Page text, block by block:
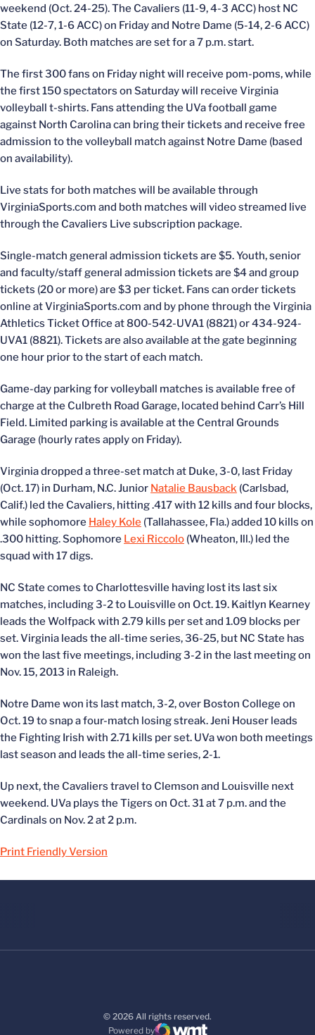
weekend (Oct. 24-25). The Cavaliers (11-9, 4-3 ACC) host NC
State (12-7, 1-6 ACC) on Friday and Notre Dame (5-14, 2-6 ACC)
on Saturday. Both matches are set for a 7 p.m. start.
The first 300 fans on Friday night will receive pom-poms, while
the first 150 spectators on Saturday will receive Virginia
volleyball t-shirts. Fans attending the UVa football game
against North Carolina can bring their tickets and receive free
admission to the volleyball match against Notre Dame (based
on availability).
Live stats for both matches will be available through
VirginiaSports.com and both matches will video streamed live
through the Cavaliers Live subscription package.
Single-match general admission tickets are $5. Youth, senior
and faculty/staff general admission tickets are $4 and group
tickets (20 or more) are $3 per ticket. Fans can order tickets
online at VirginiaSports.com and by phone through the Virginia
Athletics Ticket Office at 800-542-UVA1 (8821) or 434-924-
UVA1 (8821). Tickets are also available at the gate beginning
one hour prior to the start of each match.
Game-day parking for volleyball matches is available free of
charge at the Culbreth Road Garage, located behind Carr’s Hill
Field. Limited parking is available at the Central Grounds
Garage (hourly rates apply on Friday).
Virginia dropped a three-set match at Duke, 3-0, last Friday
(Oct. 17) in Durham, N.C. Junior Natalie Bausback (Carlsbad,
Calif.) led the Cavaliers, hitting .417 with 12 kills and four blocks,
while sophomore Haley Kole (Tallahassee, Fla.) added 10 kills on
.300 hitting. Sophomore Lexi Riccolo (Wheaton, Ill.) led the
squad with 17 digs.
NC State comes to Charlottesville having lost its last six
matches, including 3-2 to Louisville on Oct. 19. Kaitlyn Kearney
leads the Wolfpack with 2.79 kills per set and 1.09 blocks per
set. Virginia leads the all-time series, 36-25, but NC State has
won the last five meetings, including 3-2 in the last meeting on
Nov. 15, 2013 in Raleigh.
Notre Dame won its last match, 3-2, over Boston College on
Oct. 19 to snap a four-match losing streak. Jeni Houser leads
the Fighting Irish with 2.71 kills per set. UVa won both meetings
last season and leads the all-time series, 2-1.
Up next, the Cavaliers travel to Clemson and Louisville next
weekend. UVa plays the Tigers on Oct. 31 at 7 p.m. and the
Cardinals on Nov. 2 at 2 p.m.
Print Friendly Version
© 2026 All rights reserved.
Powered by